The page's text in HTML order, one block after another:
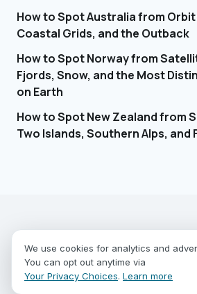
We use cookies for analytics and
You can opt out anytime via
Your Privacy Choices. Learn more
How to Spot Australia from
Coastal Grids, and the Outback
How to Spot Norway from
Fjords, Snow, and the Most
on Earth
How to Spot New Zealand from
Two Islands, Southern Alps, and
SEE THE WORLD FROM
COUNTRIES
PRIVACYYOUR PRIVACY